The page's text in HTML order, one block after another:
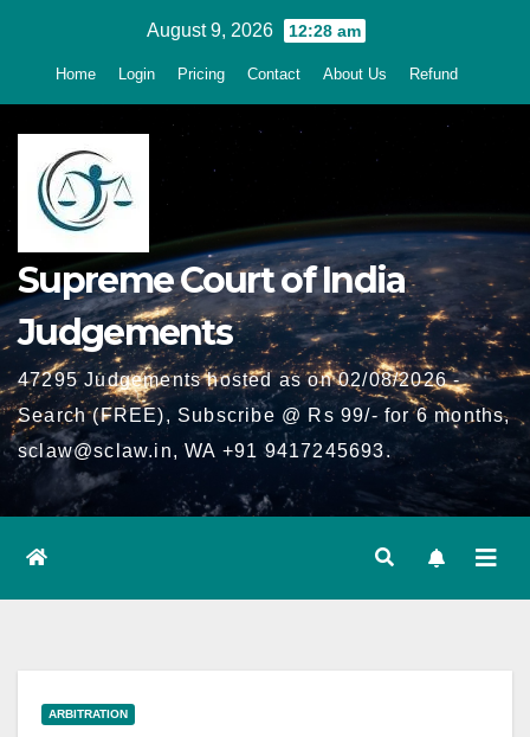
August 9, 2026 12:28 am
Home Login Pricing Contact About Us Refund
Supreme Court of India
Judgements
47295 Judgements hosted as on 02/08/2026 -
Search (FREE), Subscribe @ Rs 99/- for 6 months,
sclaw@sclaw.in, WA +91 9417245693.
ARBITRATION